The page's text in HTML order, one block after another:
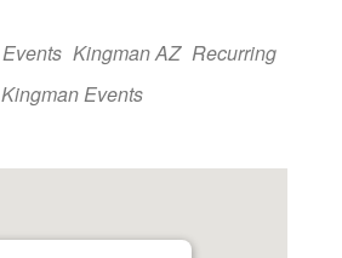
Events Kingman AZ Recurring
Kingman Events